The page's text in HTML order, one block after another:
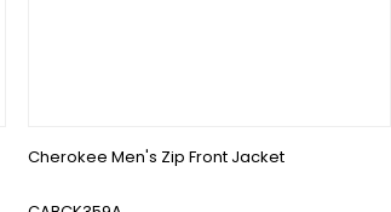
Cherokee Men's Zip Front Jacket